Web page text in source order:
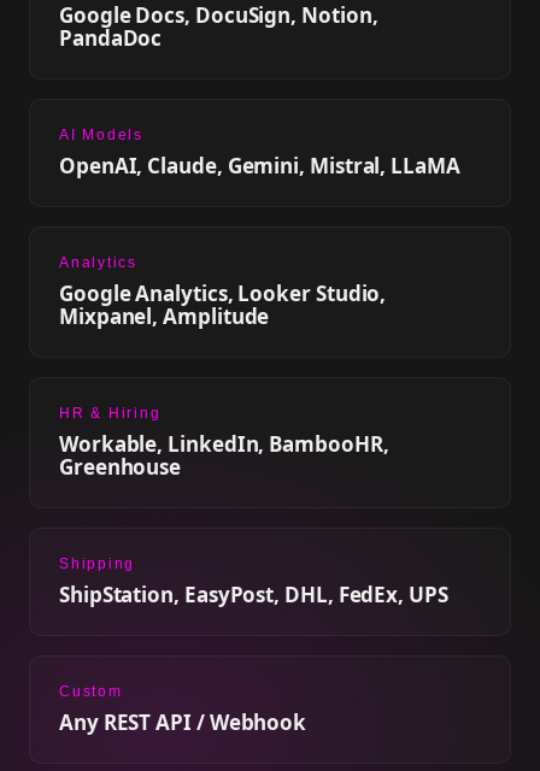
Google Docs, DocuSign, Notion,
PandaDoc
AI Models
OpenAI, Claude, Gemini, Mistral, LLaMA
Analytics
Google Analytics, Looker Studio,
Mixpanel, Amplitude
HR & Hiring
Workable, LinkedIn, BambooHR,
Greenhouse
Shipping
ShipStation, EasyPost, DHL, FedEx, UPS
Custom
Any REST API / Webhook